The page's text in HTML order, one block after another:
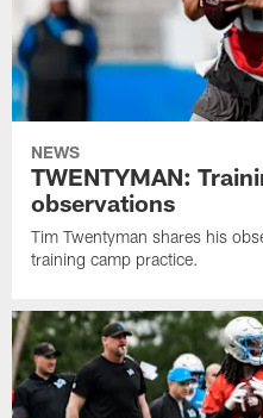
NEWS
TWENTYMAN:
observations
Tim Twentyman shares his
training camp practice.